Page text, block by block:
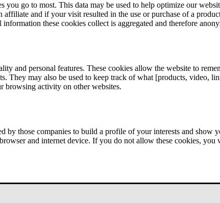
go to most. This data may be used to help optimize our
and if your visit resulted in the use or purchase of a
these cookies collect is aggregated and therefore
and personal features. These cookies allow the website to
They may also be used to keep track of what [products, video,
browsing activity on other websites.
those companies to build a profile of your interests and show
and internet device. If you do not allow these cookies, you